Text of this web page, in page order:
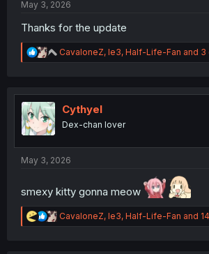
May 3, 2026
Thanks for the update
R
e
t
n
CavaloneZ, le3, Half-Life-Fan and 3
Cythyel
Dex-chan lover
May 3, 2026
smexy kitty gonna meow
R
e
CavaloneZ, le3, Half-Life-Fan and